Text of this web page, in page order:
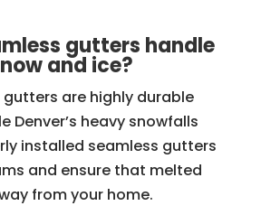
gutters handle
and ice?
gutters are highly durable
Denver’s heavy snowfalls
installed seamless gutters
and ensure that melted
from your home.